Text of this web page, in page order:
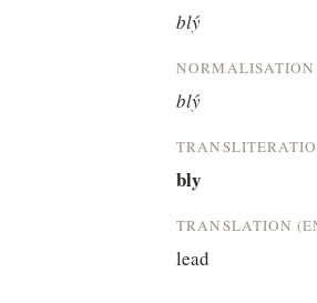
blý
blý
bly
TRANSLATION
lead